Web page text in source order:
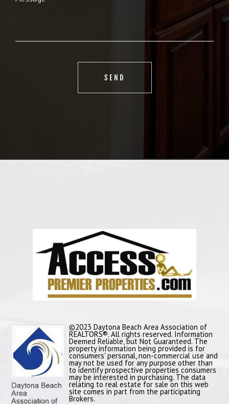
©2023 Daytona Beach Area Association of
REALTORS®. All rights reserved. Information
Deemed Reliable, but Not Guaranteed. The
property information being provided is for
consumers' personal, non-commercial use and
may not be used for any purpose other than
to identify prospective properties consumers
may be interested in purchasing. The data
relating to real estate for sale on this web
site comes in part from the participating
Brokers.